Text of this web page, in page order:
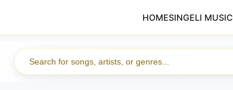
HOMESINGELI MUSIC